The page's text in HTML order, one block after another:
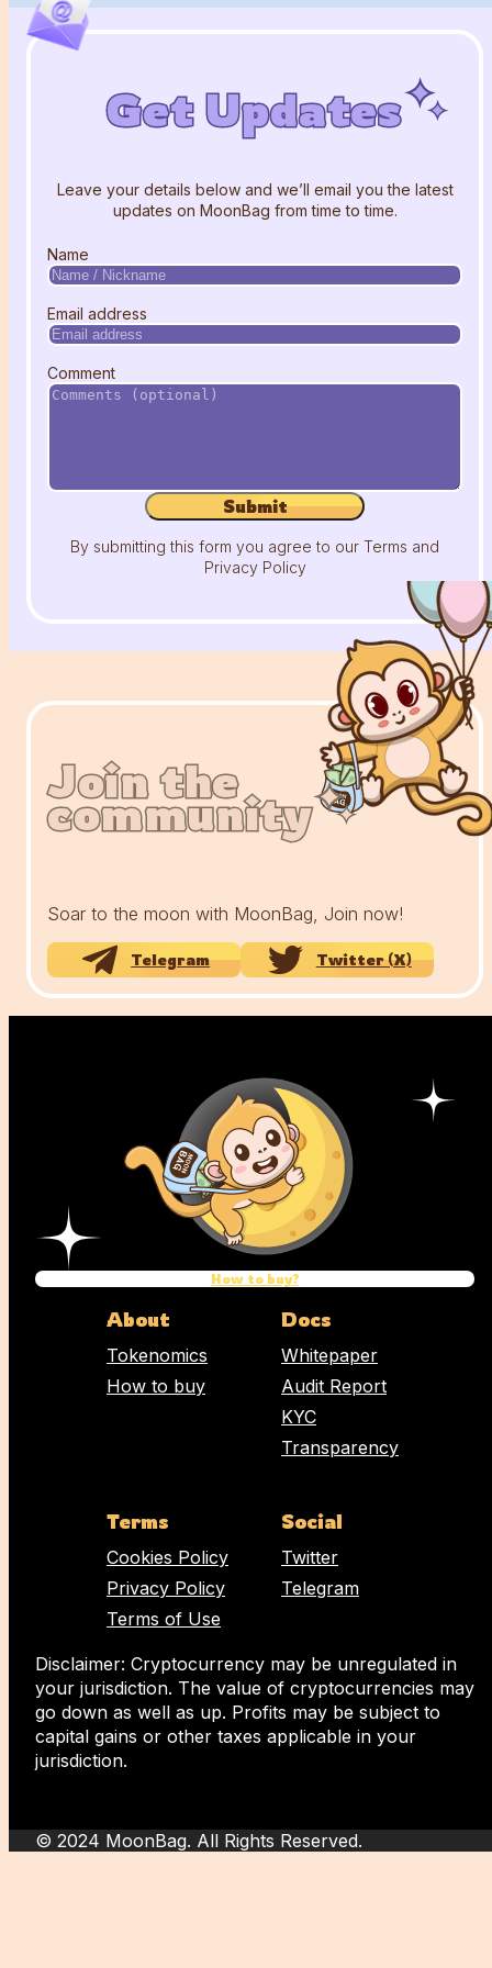
Get Updates
Get Updates
Get Updates
Leave your details below and we’ll email you the latest
updates on MoonBag from time to time.
Name
Email address
Comment
Submit
By submitting this form you agree to our Terms and
Privacy Policy
Join the
community
Join the
community
Join the
community
Soar to the moon with MoonBag, Join now!
Telegram Twitter (X)
How to buy?
About
Tokenomics
How to buy
Docs
Whitepaper
Audit Report
KYC
Transparency
Terms
Cookies Policy
Privacy Policy
Terms of Use
Social
Twitter
Telegram
Disclaimer: Cryptocurrency may be unregulated in
your jurisdiction. The value of cryptocurrencies may
go down as well as up. Profits may be subject to
capital gains or other taxes applicable in your
jurisdiction.
© 2024 MoonBag. All Rights Reserved.